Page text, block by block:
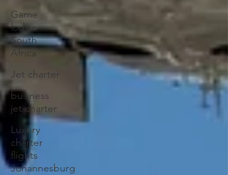
Game
lodge
South
Africa
Jet charter
business
jet charter
Luxury
charter
flights
Johannesburg